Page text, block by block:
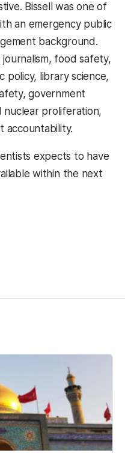
Bissell was one of
an emergency public
background.
food safety,
policy, library science,
government
nuclear proliferation,
accountability.
expects to have
within the next